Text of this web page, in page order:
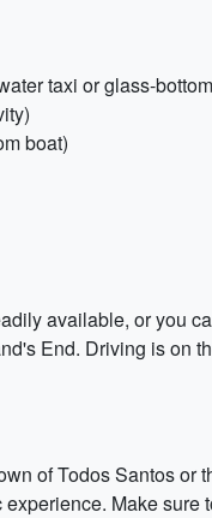
taxi or glass-
boat)
available, or you
End. Driving is on
of Todos Santos
Make